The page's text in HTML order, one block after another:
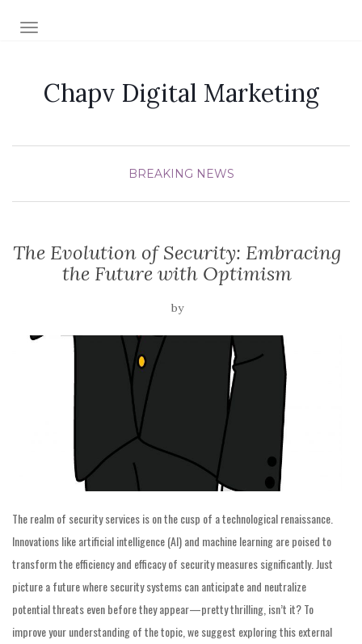
TOGGLE NAVIGATION
Chapv Digital Marketing
BREAKING NEWS
The Evolution of Security: Embracing
the Future with Optimism
by
The realm of security services is on the cusp of a technological renaissance.
Innovations like artificial intelligence (AI) and machine learning are poised to
transform the efficiency and efficacy of security measures significantly. Just
picture a future where security systems can anticipate and neutralize
potential threats even before they appear—pretty thrilling, isn’t it? To
improve your understanding of the topic, we suggest exploring this external